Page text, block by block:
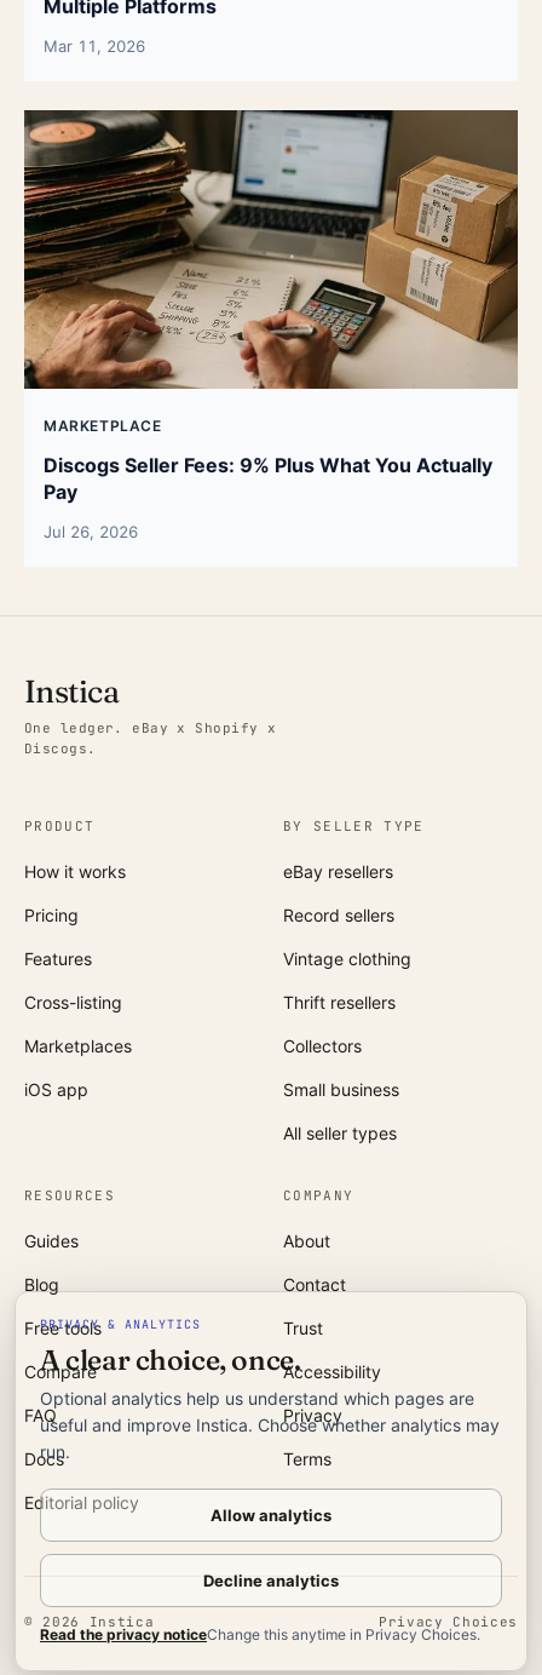
Multiple Platforms
Mar 11, 2026
MARKETPLACE
Discogs Seller Fees: 9% Plus What You Actually
Pay
Jul 26, 2026
Instica
One ledger. eBay x Shopify x
Discogs.
PRODUCT
How it works
Pricing
Features
Cross-listing
Marketplaces
iOS app
BY SELLER TYPE
eBay resellers
Record sellers
Vintage clothing
Thrift resellers
Collectors
Small business
All seller types
RESOURCES
Guides
Blog
Free tools
Compare
FAQ
Docs
Editorial policy
COMPANY
About
Contact
Trust
Accessibility
Privacy
Terms
© 2026 Instica Privacy Choices
PRIVACY & ANALYTICS
A clear choice, once.
Optional analytics help us understand which pages are
useful and improve Instica. Choose whether analytics may
run.
Allow analytics
Decline analytics
Read the privacy noticeChange this anytime in Privacy Choices.